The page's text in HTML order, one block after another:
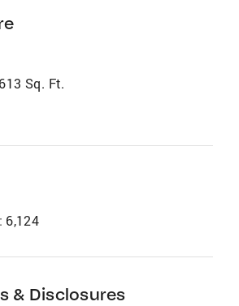
Sq. Ft.
6,124
& Disclosures